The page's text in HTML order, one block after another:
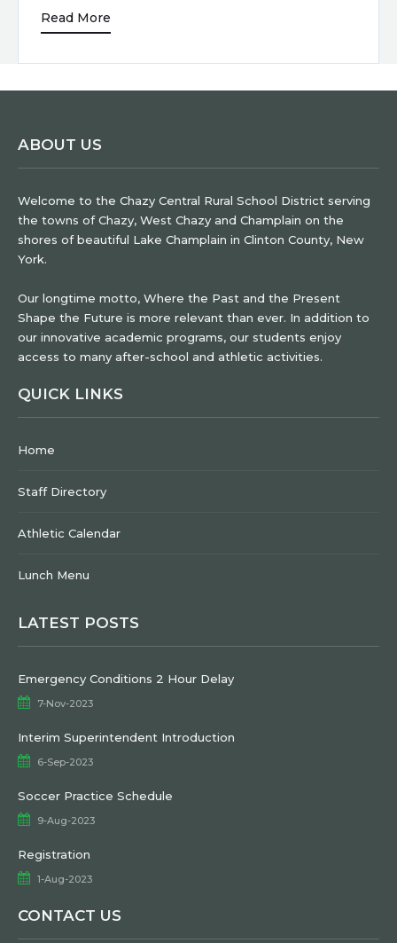
Read More
ABOUT US
Welcome to the Chazy Central Rural School District serving
the towns of Chazy, West Chazy and Champlain on the
shores of beautiful Lake Champlain in Clinton County, New
York.
Our longtime motto, Where the Past and the Present
Shape the Future is more relevant than ever. In addition to
our innovative academic programs, our students enjoy
access to many after-school and athletic activities.
QUICK LINKS
Home
Staff Directory
Athletic Calendar
Lunch Menu
LATEST POSTS
Emergency Conditions 2 Hour Delay
7-Nov-2023
Interim Superintendent Introduction
6-Sep-2023
Soccer Practice Schedule
9-Aug-2023
Registration
1-Aug-2023
CONTACT US